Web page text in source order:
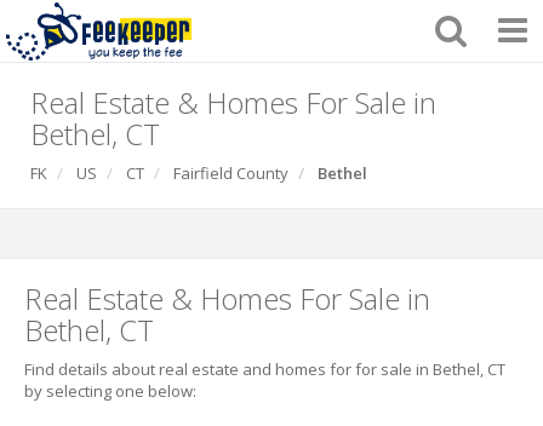
Real Estate & Homes For Sale in
Bethel, CT
FK US CT Fairfield County Bethel
Real Estate & Homes For Sale in
Bethel, CT
Find details about real estate and homes for for sale in Bethel, CT
by selecting one below: